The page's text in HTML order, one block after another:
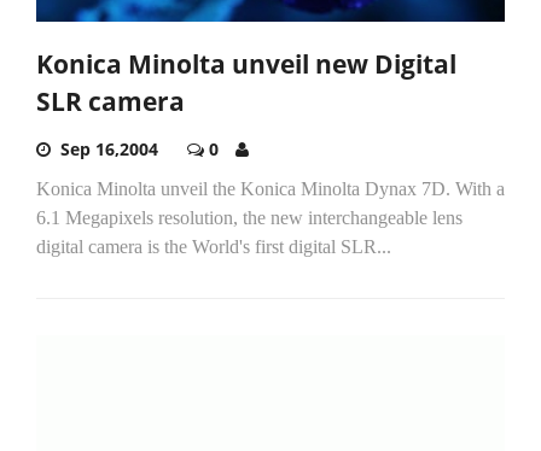
Konica Minolta unveil new Digital
SLR camera
Sep 16,2004 0
Konica Minolta unveil the Konica Minolta Dynax 7D. With a
6.1 Megapixels resolution, the new interchangeable lens
digital camera is the World's first digital SLR...